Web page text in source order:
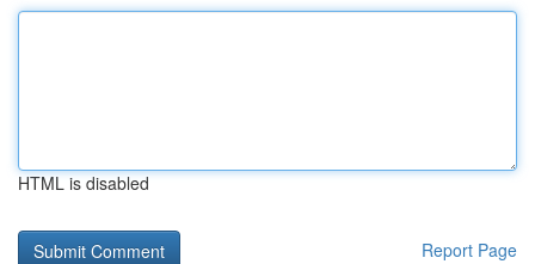
HTML is disabled
Report Page